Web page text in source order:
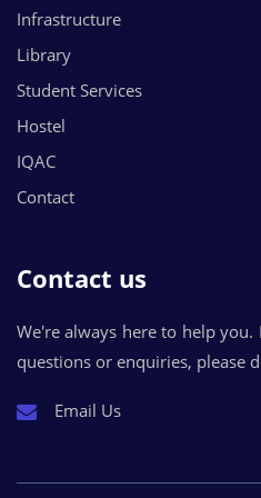
Infrastructure
Library
Student Services
Hostel
IQAC
Contact
Contact us
We're always here to help
questions or enquiries, please
Email Us